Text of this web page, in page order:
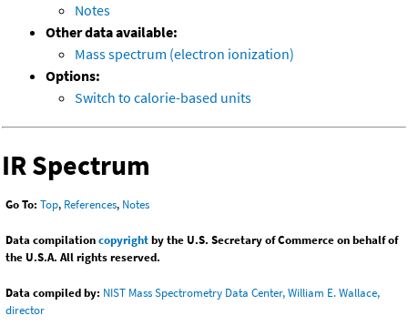
Notes
Other data available:
Mass spectrum (electron ionization)
Options:
Switch to calorie-based units
IR Spectrum
Go To: Top, References, Notes
Data compilationcopyrightby the U.S. Secretary of Commerce on behalf of
the U.S.A. All rights reserved.
Data compiled by: NIST Mass Spectrometry Data Center, William E. Wallace,
director